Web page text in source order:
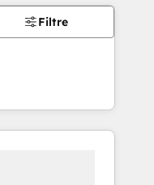
Filtre